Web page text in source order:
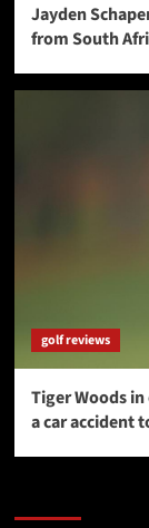
Jayden
from South
golf reviews
Tiger Woods
a car accident